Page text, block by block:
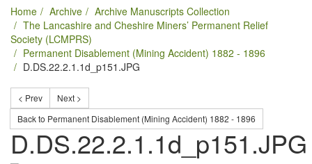
Home Archive
Archive Manuscripts Collection
The Lancashire and Cheshire Miners’ Permanent Relief
Society (LCMPRS)
Permanent Disablement (Mining Accident) 1882 - 1896
D.DS.22.2.1.1d_p151.JPG
< Prev
Next >
Back to Permanent Disablement (Mining Accident) 1882 - 1896
D.DS.22.2.1.1d_p151.JPG